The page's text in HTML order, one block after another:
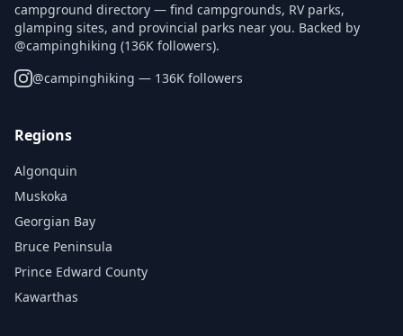
campground directory — find campgrounds, RV parks,
glamping sites, and provincial parks near you. Backed by
@campinghiking (136K followers).
@campinghiking — 136K followers
Regions
Algonquin
Muskoka
Georgian Bay
Bruce Peninsula
Prince Edward County
Kawarthas